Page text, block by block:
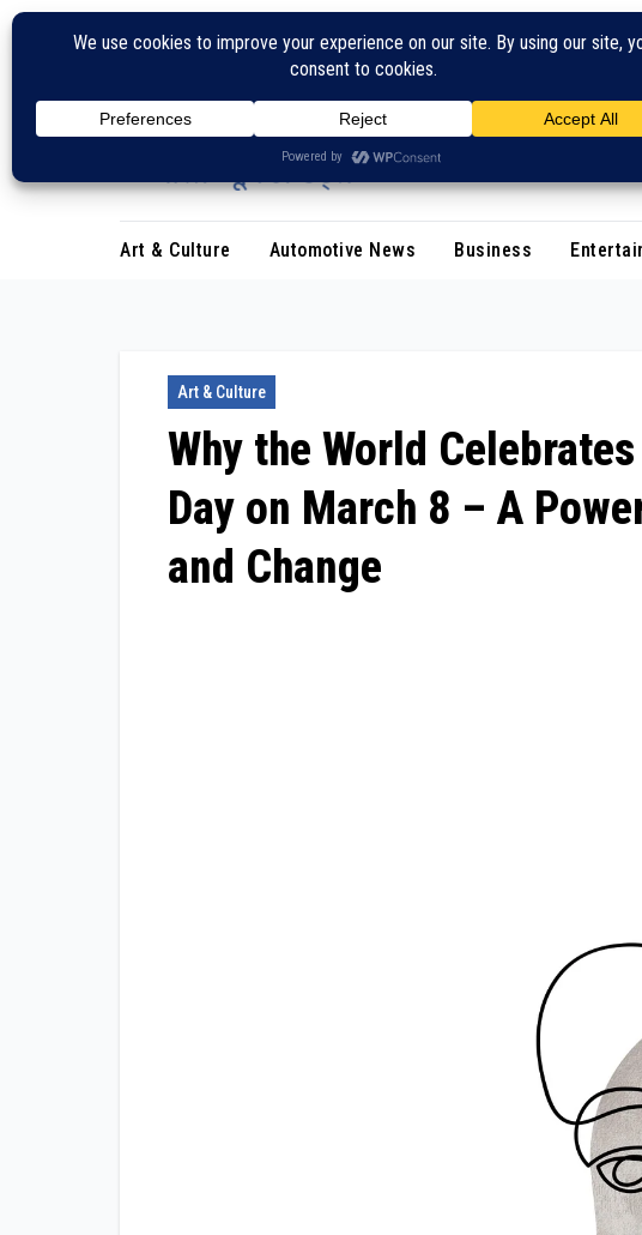
Skip
Art & Culture Automotive News Business
Art & Culture
Why the World
Day on March 8 – A
and Change